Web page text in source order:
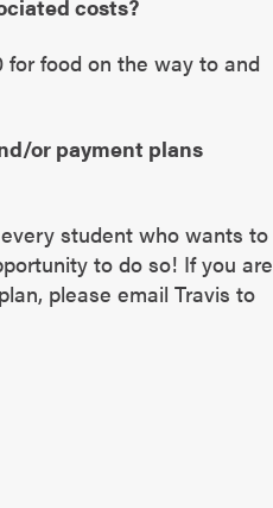
costs?
for food on the way to and
or payment plans
student who wants to
to do so! If you are
please email Travis to